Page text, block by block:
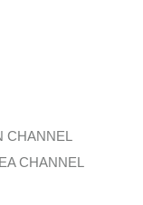
CHANNEL
CHANNEL